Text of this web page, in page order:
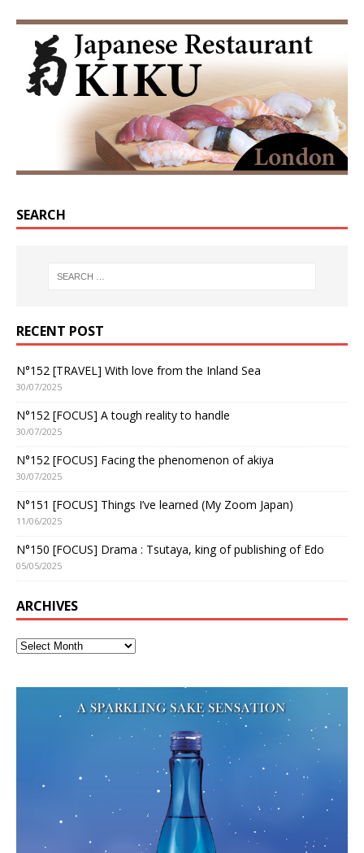
SEARCH
RECENT POST
N°152 [TRAVEL] With love from the Inland Sea
30/07/2025
N°152 [FOCUS] A tough reality to handle
30/07/2025
N°152 [FOCUS] Facing the phenomenon of akiya
30/07/2025
N°151 [FOCUS] Things I’ve learned (My Zoom Japan)
11/06/2025
N°150 [FOCUS] Drama : Tsutaya, king of publishing of Edo
05/05/2025
ARCHIVES